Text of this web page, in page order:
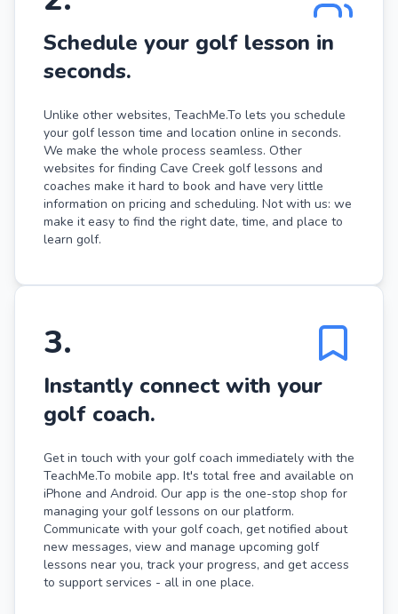
Schedule your golf lesson in
seconds.
Unlike other websites, TeachMe.To lets you schedule
your golf lesson time and location online in seconds.
We make the whole process seamless. Other
websites for finding Cave Creek golf lessons and
coaches make it hard to book and have very little
information on pricing and scheduling. Not with us: we
make it easy to find the right date, time, and place to
learn golf.
3.
Instantly connect with your
golf coach.
Get in touch with your golf coach immediately with the
TeachMe.To mobile app. It's total free and available on
iPhone and Android. Our app is the one-stop shop for
managing your golf lessons on our platform.
Communicate with your golf coach, get notified about
new messages, view and manage upcoming golf
lessons near you, track your progress, and get access
to support services - all in one place.